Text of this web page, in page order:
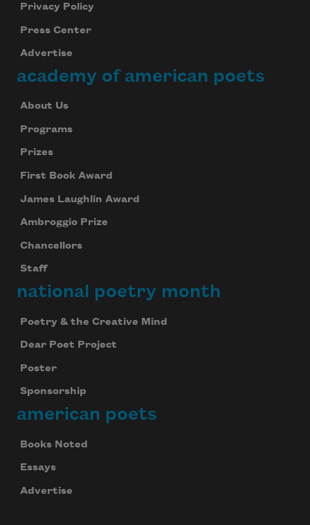
Privacy Policy
Press Center
Advertise
academy of american poets
About Us
Programs
Prizes
First Book Award
James Laughlin Award
Ambroggio Prize
Chancellors
Staff
national poetry month
Poetry & the Creative Mind
Dear Poet Project
Poster
Sponsorship
american poets
Books Noted
Essays
Advertise